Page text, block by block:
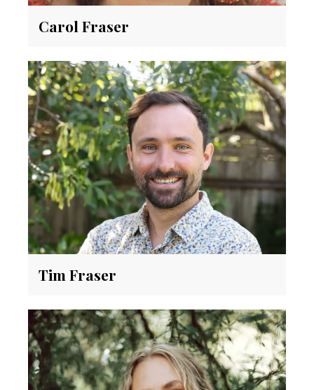
Carol Fraser
Tim Fraser